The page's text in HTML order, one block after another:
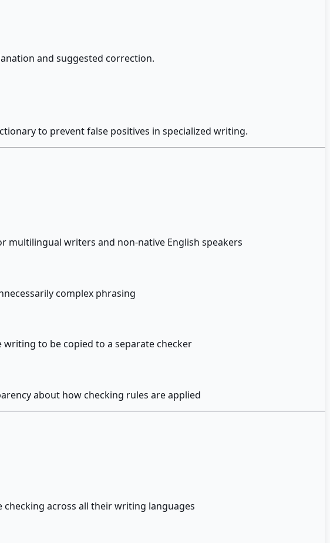
and suggested correction.
to prevent false positives in specialized writing.
multilingual writers and non-native English speakers
complex phrasing
to be copied to a separate checker
about how checking rules are applied
across all their writing languages